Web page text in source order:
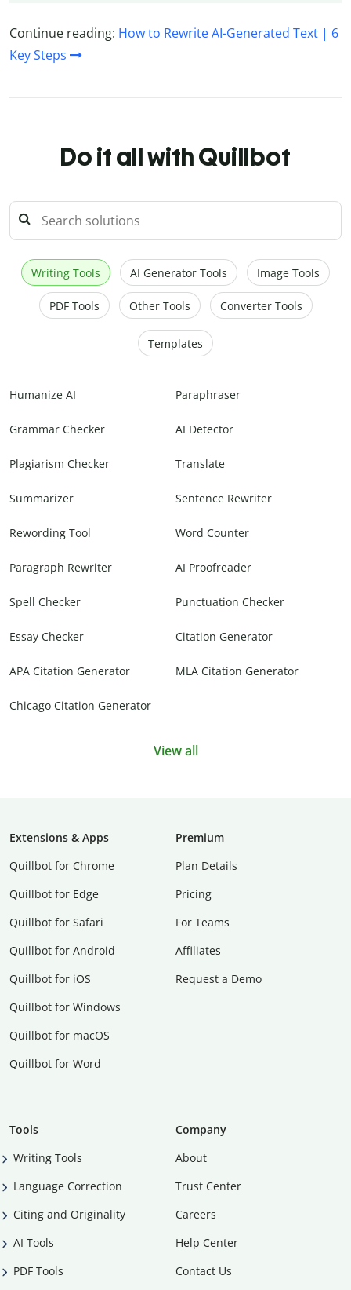
Continue reading: How to Rewrite AI-Generated Text | 6
Key Steps
Do it all with Quillbot
Writing Tools AI Generator Tools Image Tools
PDF Tools Other Tools Converter Tools
Templates
Humanize AI Paraphraser
Grammar Checker AI Detector
Plagiarism Checker Translate
Summarizer Sentence Rewriter
Rewording Tool Word Counter
Paragraph Rewriter AI Proofreader
Spell Checker Punctuation Checker
Essay Checker Citation Generator
APA Citation Generator MLA Citation Generator
Chicago Citation Generator
View all
Extensions & Apps
Quillbot for Chrome
Quillbot for Edge
Quillbot for Safari
Quillbot for Android
Quillbot for iOS
Quillbot for Windows
Quillbot for macOS
Quillbot for Word
Premium
Plan Details
Pricing
For Teams
Affiliates
Request a Demo
Tools
Writing Tools
Language Correction
Citing and Originality
AI Tools
PDF Tools
Company
About
Trust Center
Careers
Help Center
Contact Us